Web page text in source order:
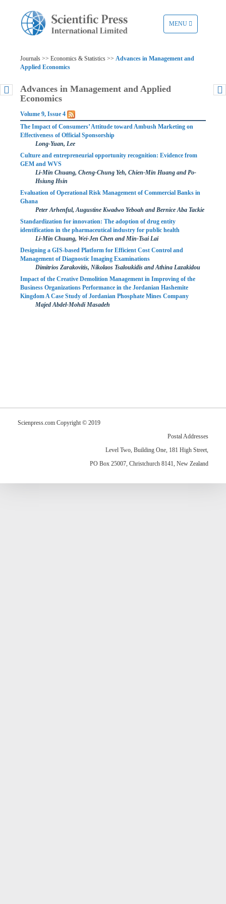
TOGGLE
NAVIGATION
MENU
Journals >> Economics & Statistics >> Advances in Management and
Applied Economics
Advances in Management and Applied
Economics
Volume 9, Issue 4
The Impact of Consumers’ Attitude toward Ambush Marketing on
Effectiveness of Official Sponsorship
Long-Yuan, Lee
Culture and entrepreneurial opportunity recognition: Evidence from
GEM and WVS
Li-Min Chuang, Cheng-Chung Yeh, Chien-Min Huang and Po-
Hsiung Hsin
Evaluation of Operational Risk Management of Commercial Banks in
Ghana
Peter Arhenful, Augustine Kwadwo Yeboah and Bernice Aba Tackie
Standardization for innovation: The adoption of drug entity
identification in the pharmaceutical industry for public health
Li-Min Chuang, Wei-Jen Chen and Min-Tsai Lai
Designing a GIS-based Platform for Efficient Cost Control and
Management of Diagnostic Imaging Examinations
Dimitrios Zarakovitis, Nikolaos Tsaloukidis and Athina Lazakidou
Impact of the Creative Demolition Management in Improving of the
Business Organizations Performance in the Jordanian Hashemite
Kingdom A Case Study of Jordanian Phosphate Mines Company
Majed Abdel-Mohdi Masadeh
Scienpress.com Copyright © 2019
Postal Addresses
Level Two, Building One, 181 High Street,
PO Box 25007, Christchurch 8141, New Zealand